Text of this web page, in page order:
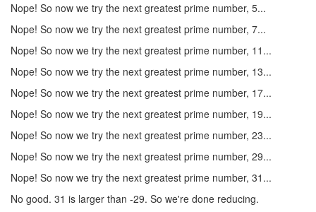
Nope! So now we try the next greatest prime number, 5...
Nope! So now we try the next greatest prime number, 7...
Nope! So now we try the next greatest prime number, 11...
Nope! So now we try the next greatest prime number, 13...
Nope! So now we try the next greatest prime number, 17...
Nope! So now we try the next greatest prime number, 19...
Nope! So now we try the next greatest prime number, 23...
Nope! So now we try the next greatest prime number, 29...
Nope! So now we try the next greatest prime number, 31...
No good. 31 is larger than -29. So we're done reducing.